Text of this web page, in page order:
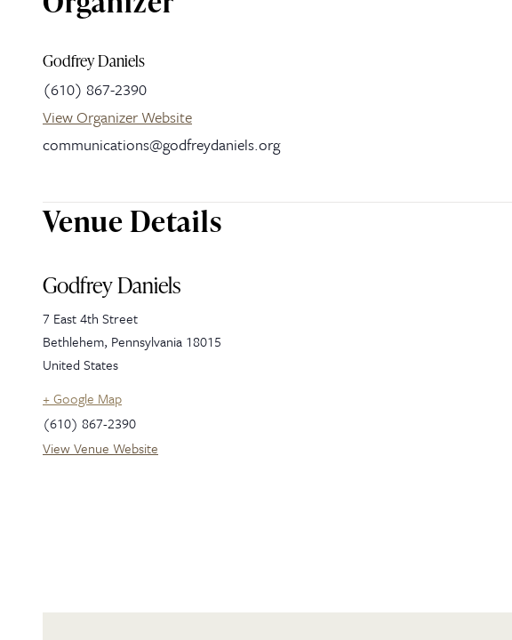
Godfrey Daniels
(610) 867-2390
View Organizer Website
communications@godfreydaniels.org
Venue Details
Godfrey Daniels
7 East 4th Street
Bethlehem, Pennsylvania 18015
United States
+ Google Map
(610) 867-2390
View Venue Website